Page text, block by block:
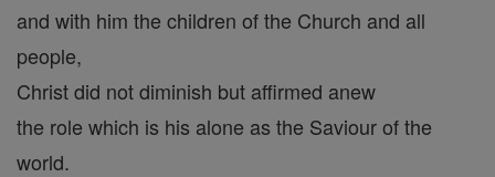
and with him the children of the Church and all
people,
Christ did not diminish but affirmed anew
the role which is his alone as the Saviour of the
world.